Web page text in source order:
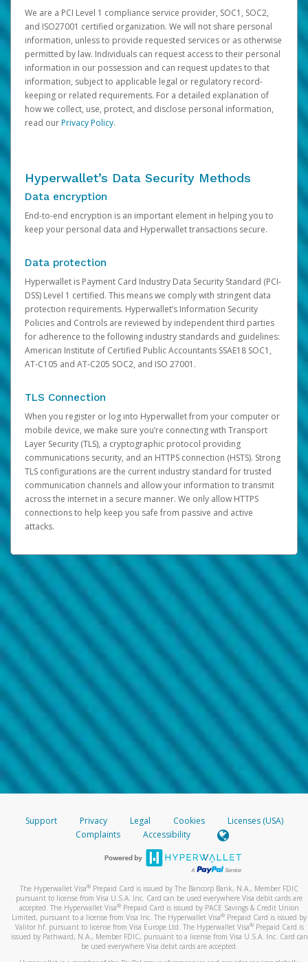
We are a PCI Level 1 compliance service provider, SOC1, SOC2,
and ISO27001 certified organization. We will not share personal
information, unless to provide requested services or as otherwise
permitted by law. Individuals can request access to their personal
information in our possession and can request updates to that
information, subject to applicable legal or regulatory record-
keeping or related requirements. For a detailed explanation of
how we collect, use, protect, and disclose personal information,
read ourPrivacy Policy.
Hyperwallet’s Data Security Methods
Data encryption
End-to-end encryption is an important element in helping you to
keep your personal data and Hyperwallet transactions secure.
Data protection
Hyperwallet is Payment Card Industry Data Security Standard (PCI-
DSS) Level 1 certified. This means we comply with stringent data
protection requirements. Hyperwallet’s Information Security
Policies and Controls are reviewed by independent third parties
for adherence to the following industry standards and guidelines:
American Institute of Certified Public Accountants SSAE18 SOC1,
AT-C105 and AT-C205 SOC2, and ISO 27001.
TLS Connection
When you register or log into Hyperwallet from your computer or
mobile device, we make sure you’re connecting with Transport
Layer Security (TLS), a cryptographic protocol providing
communications security, and an HTTPS connection (HSTS). Strong
TLS configurations are the current industry standard for trusted
communication channels and allow your information to transmit
across the internet in a secure manner. We only allow HTTPS
connections to help keep you safe from passive and active
attacks.
Support Privacy Legal Cookies
Licenses (USA)
Complaints
Accessibility
The Hyperwallet Visa® Prepaid Card is issued by The Bancorp Bank, N.A., Member FDIC
pursuant to license from Visa U.S.A. Inc. Card can be used everywhere Visa debit cards are
accepted. The Hyperwallet Visa® Prepaid Card is issued by PACE Savings & Credit Union
Limited, pursuant to a license from Visa Inc. The Hyperwallet Visa® Prepaid Card is issued by
Valitor hf. pursuant to license from Visa Europe Ltd. The Hyperwallet Visa®Prepaid Card is
issued by Pathward, N.A., Member FDIC, pursuant to a license from Visa U.S.A. Inc. Card can
be used everywhere Visa debit cards are accepted.